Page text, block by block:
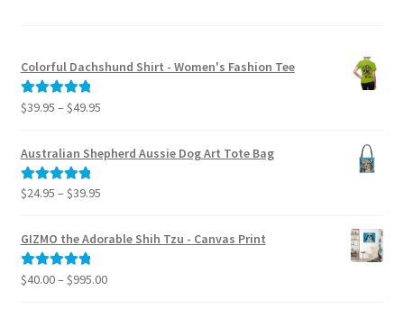
Colorful Dachshund Shirt - Women's Fashion Tee
Rated5.00
$39.95 – $49.95Price
$39.95
through
$49.95
Australian Shepherd Aussie Dog Art Tote Bag
Rated5.00
$24.95 – $39.95Price
$24.95
GIZMO the Adorable Shih Tzu - Canvas Print
Rated5.00
$40.00– $995.00Price